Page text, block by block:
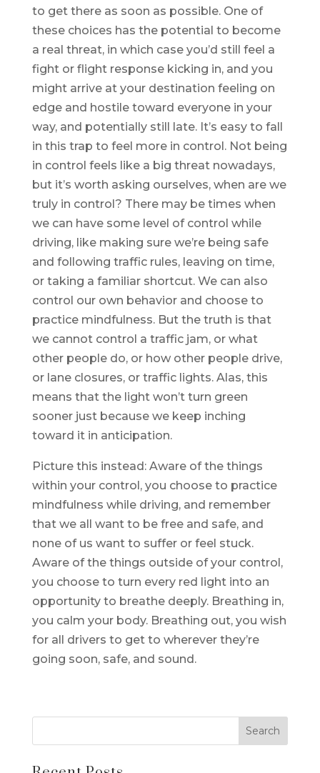
to get there as soon as possible. One of
these choices has the potential to become
a real threat, in which case you’d still feel a
fight or flight response kicking in, and you
might arrive at your destination feeling on
edge and hostile toward everyone in your
way, and potentially still late. It’s easy to fall
in this trap to feel more in control. Not being
in control feels like a big threat nowadays,
but it’s worth asking ourselves, when are we
truly in control? There may be times when
we can have some level of control while
driving, like making sure we’re being safe
and following traffic rules, leaving on time,
or taking a familiar shortcut. We can also
control our own behavior and choose to
practice mindfulness. But the truth is that
we cannot control a traffic jam, or what
other people do, or how other people drive,
or lane closures, or traffic lights. Alas, this
means that the light won’t turn green
sooner just because we keep inching
toward it in anticipation.
Picture this instead: Aware of the things
within your control, you choose to practice
mindfulness while driving, and remember
that we all want to be free and safe, and
none of us want to suffer or feel stuck.
Aware of the things outside of your control,
you choose to turn every red light into an
opportunity to breathe deeply. Breathing in,
you calm your body. Breathing out, you wish
for all drivers to get to wherever they’re
going soon, safe, and sound.